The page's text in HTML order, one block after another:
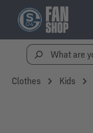
Clothes Kids